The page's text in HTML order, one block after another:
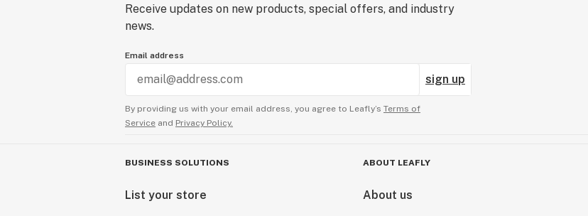
Receive updates on new products, special offers, and industry
news.
Email address
sign up
By providing us with your email address, you agree to Leafly’s Terms of
Service and Privacy Policy.
BUSINESS SOLUTIONS
List your store
ABOUT LEAFLY
About us